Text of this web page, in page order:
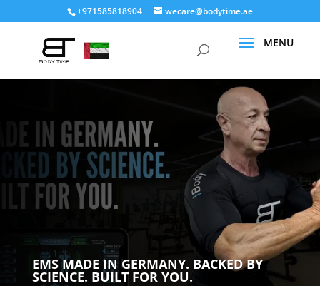
+971585818904 wecare@bodytime.ae
EMS MADE IN GERMANY. BACKED BY
SCIENCE. BUILT FOR YOU.